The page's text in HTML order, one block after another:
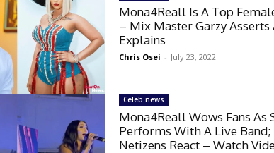
Mona4Reall Is A Top
– Mix Master Garzy Asserts
Explains
Chris Osei - July 23, 2022
Celeb news
Mona4Reall Wows Fans As
Performs With A Live Band;
Netizens React – Watch